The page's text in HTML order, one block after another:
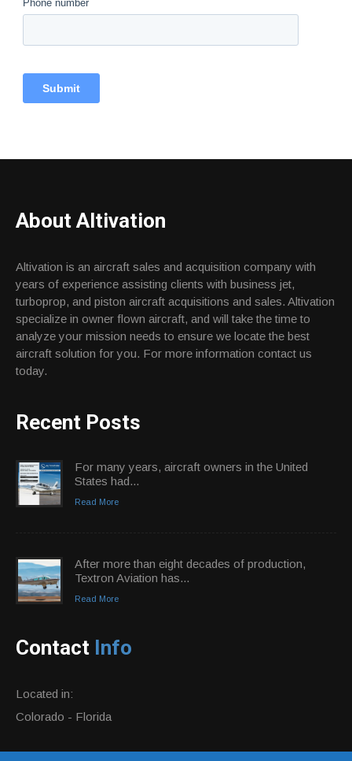
About Altivation
Altivation is an aircraft sales and acquisition company with
years of experience assisting clients with business jet,
turboprop, and piston aircraft acquisitions and sales. Altivation
specialize in owner flown aircraft, and will take the time to
analyze your mission needs to ensure we locate the best
aircraft solution for you. For more information contact us
today.
Recent Posts
For many years, aircraft owners in the United
States had...
Read More
After more than eight decades of production,
Textron Aviation has...
Read More
Contact Info
Located in:
Colorado - Florida